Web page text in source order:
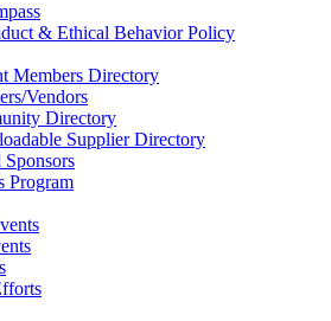
& Ethical Behavior Policy
Members Directory
Vendors
Directory
Supplier Directory
Program